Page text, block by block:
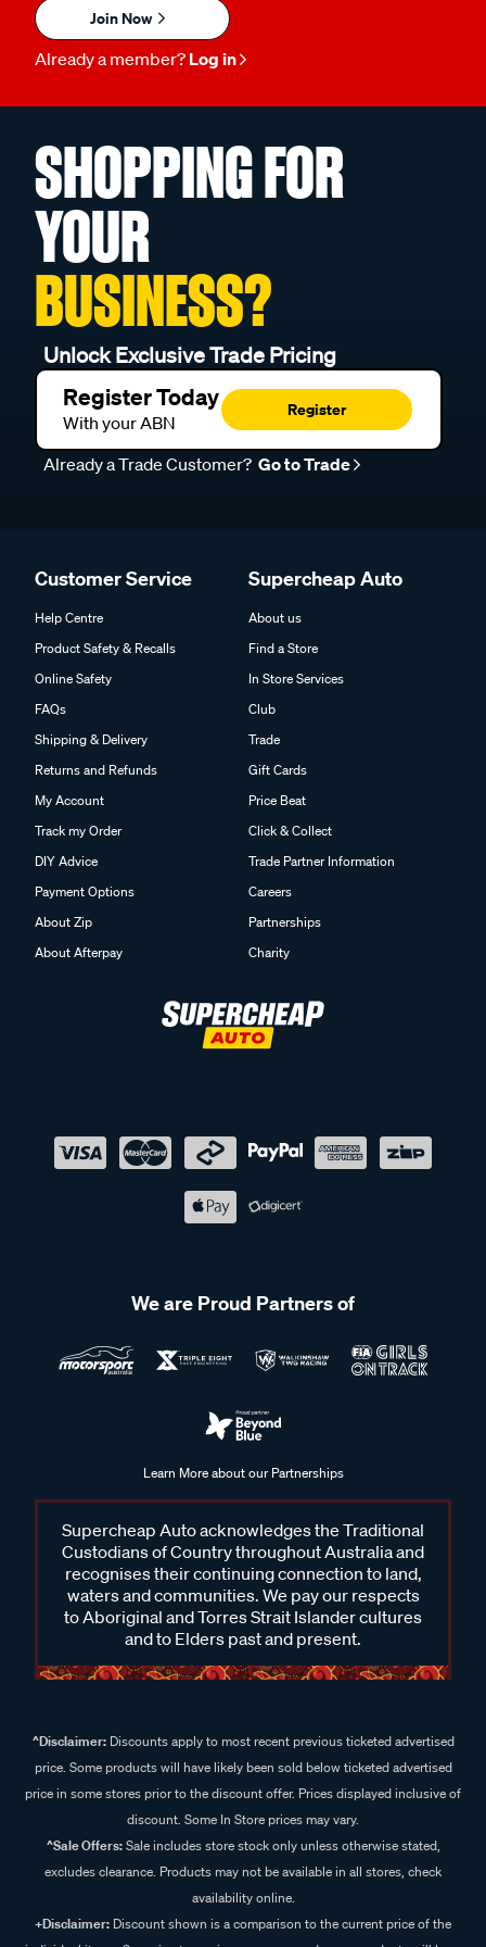
Join Now
Already a member? Log in
SHOPPING FOR
YOUR
BUSINESS?
Unlock Exclusive Trade Pricing
Register Today
With your ABN
Register
Already a Trade Customer? Go to Trade
Customer Service
Help Centre
Product Safety & Recalls
Online Safety
FAQs
Shipping & Delivery
Returns and Refunds
My Account
Track my Order
DIY Advice
Payment Options
About Zip
About Afterpay
Supercheap Auto
About us
Find a Store
In Store Services
Club
Trade
Gift Cards
Price Beat
Click & Collect
Trade Partner Information
Careers
Partnerships
Charity
We are Proud Partners of
Learn More about our Partnerships
Supercheap Auto acknowledges the Traditional
Custodians of Country throughout Australia and
recognises their continuing connection to land,
waters and communities. We pay our respects
to Aboriginal and Torres Strait Islander cultures
and to Elders past and present.
^Disclaimer:Discounts apply to most recent previous ticketed advertised
price. Some products will have likely been sold below ticketed advertised
price in some stores prior to the discount offer. Prices displayed inclusive of
discount. Some In Store prices may vary.
^Sale Offers:Sale includes store stock only unless otherwise stated,
excludes clearance. Products may not be available in all stores, check
availability online.
+Disclaimer: Discount shown is a comparison to the current price of the